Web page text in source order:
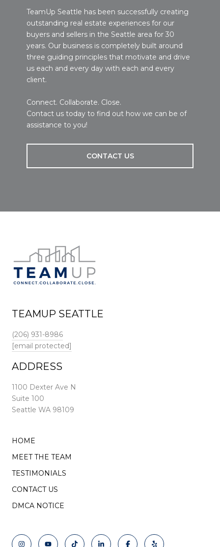
TeamUp Seattle has been successfully creating
outstanding real estate experiences for our
buyers and sellers in the Seattle area for 30
years. Our business is completely built around
three guiding principles that motivate and drive
us each and every day with each and every
client.
Connect. Collaborate. Close.
Contact us today to find out how we can be of
assistance to you!
CONTACT US
TEAMUP SEATTLE
(206) 931-8986
[email protected]
ADDRESS
1100 Dexter Ave N
Suite 100
Seattle WA 98109
HOME
MEET THE TEAM
TESTIMONIALS
CONTACT US
DMCA NOTICE